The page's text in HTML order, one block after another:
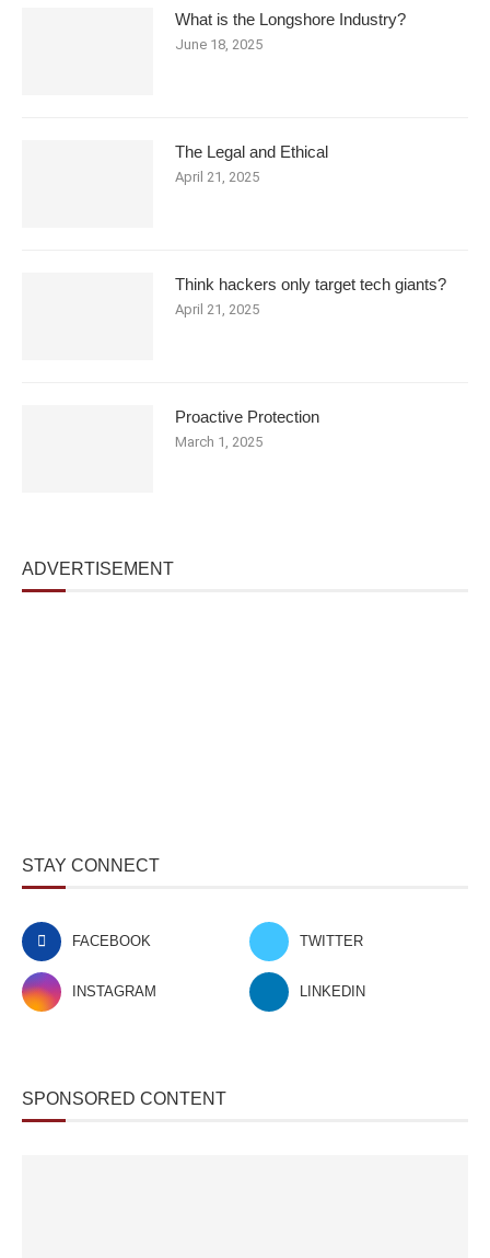
What is the Longshore Industry?
June 18, 2025
The Legal and Ethical
April 21, 2025
Think hackers only target tech giants?
April 21, 2025
Proactive Protection
March 1, 2025
ADVERTISEMENT
STAY CONNECT
FACEBOOK TWITTER
INSTAGRAM LINKEDIN
SPONSORED CONTENT